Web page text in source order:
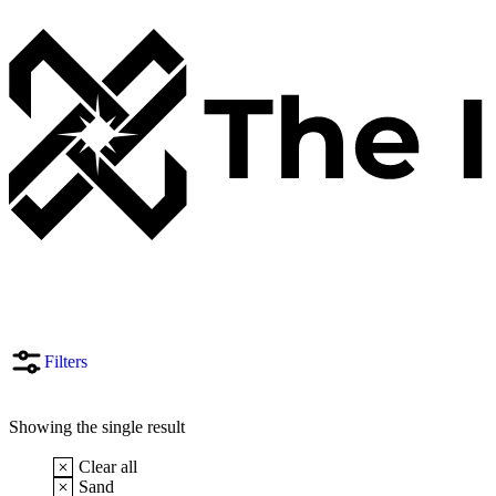
Filters
Showing the single result
Clear all
Sand